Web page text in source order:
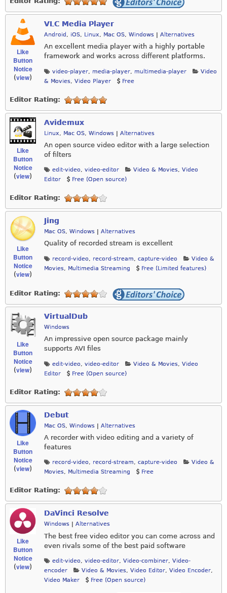
Like
Button
Notice
(view)
VLC Media Player
Android , iOS, Linux, Mac OS, Windows | Alternatives
An excellent media player with a highly portable
framework and works across different platforms.
video-player media-player multimedia-player
Video
& Movies
Video Player Free
Editor Rating:
Like
Button
Notice
(view)
Avidemux
Linux Mac OS Windows | Alternatives
An open source video editor with a large selection
of filters
edit-video, video-editor Video & Movies, Video
Editor
Free (Open source)
Editor Rating:
Like
Button
Notice
(view)
Jing
Mac OS, Windows Alternatives
Quality of recorded stream is excellent
record-video, record-stream, capture-video
Video &
Movies, Multimedia Streaming Free (Limited features)
Editor Rating:
Like
Button
Notice
(view)
VirtualDub
Windows
An impressive open source package mainly
supports AVI files
edit-video, video-editor Video & Movies, Video
Editor
Free (Open source)
Editor Rating:
Like
Button
Notice
(view)
Debut
Mac OS, Windows | Alternatives
A recorder with video editing and a variety of
features
record-video, record-stream, capture-video
Video &
Movies, Multimedia Streaming Free
Editor Rating:
Like
Button
Notice
(view)
DaVinci Resolve
Windows Alternatives
The best free video editor you can come across and
even rivals some of the best paid software
edit-video, video-editor, Video-combiner, Video-
encoder
Video & Movies, Video Editor, Video Encoder,
Video Maker
Free (Open source)